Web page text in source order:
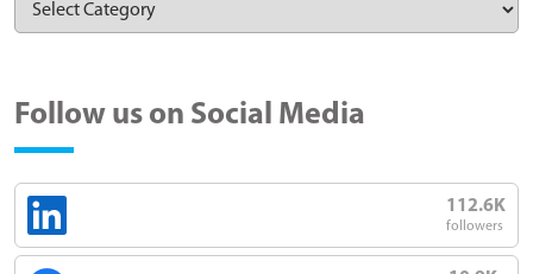
Follow us on Social Media
112.6K
followers